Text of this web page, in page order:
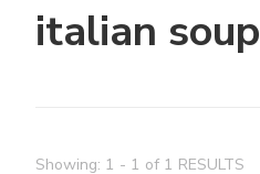
italian soup
Showing: 1 - 1 of 1 RESULTS